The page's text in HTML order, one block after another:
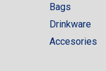
Bags
Drinkware
Accesories